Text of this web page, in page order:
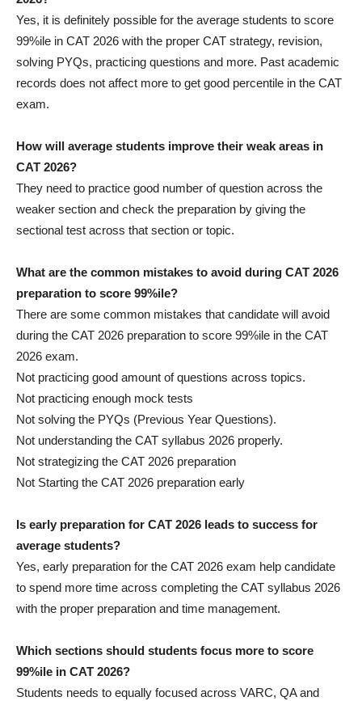
Yes, it is definitely possible for the average students to score
99%ile in CAT 2026 with the proper CAT strategy, revision,
solving PYQs, practicing questions and more. Past academic
records does not affect more to get good percentile in the CAT
exam.
How will average students improve their weak areas in
CAT 2026?
They need to practice good number of question across the
weaker section and check the preparation by giving the
sectional test across that section or topic.
What are the common mistakes to avoid during CAT 2026
preparation to score 99%ile?
There are some common mistakes that candidate will avoid
during the CAT 2026 preparation to score 99%ile in the CAT
2026 exam.
Not practicing good amount of questions across topics.
Not practicing enough mock tests
Not solving the PYQs (Previous Year Questions).
Not understanding the CAT syllabus 2026 properly.
Not strategizing the CAT 2026 preparation
Not Starting the CAT 2026 preparation early
Is early preparation for CAT 2026 leads to success for
average students?
Yes, early preparation for the CAT 2026 exam help candidate
to spend more time across completing the CAT syllabus 2026
with the proper preparation and time management.
Which sections should students focus more to score
99%ile in CAT 2026?
Students needs to equally focused across VARC, QA and